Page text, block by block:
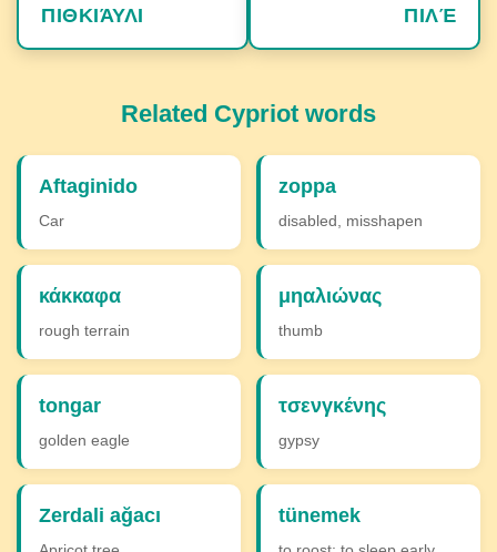
ΠΙΘΚΙΆΥΛΙ ΠΙΛΈ
Related Cypriot words
Aftaginido
Car
zoppa
disabled, misshapen
κάκκαφα
rough terrain
μηαλιώνας
thumb
tongar
golden eagle
τσενγκένης
gypsy
Zerdali ağacı tünemek